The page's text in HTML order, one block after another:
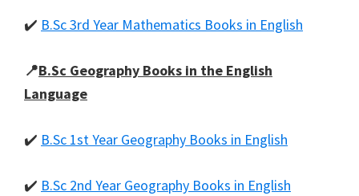
✔️ B.Sc 3rd Year Mathematics Books in English
📍B.Sc Geography Books in the English
Language
✔️ B.Sc 1st Year Geography Books in English
✔️ B.Sc 2nd Year Geography Books in English